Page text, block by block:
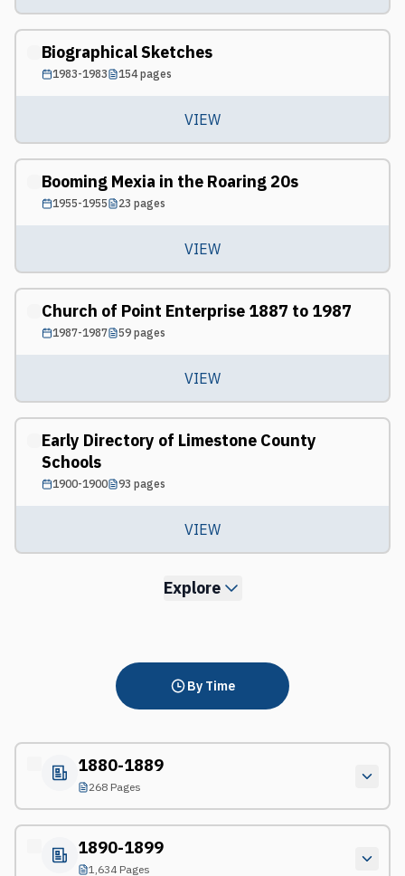
Biographical Sketches
1983-1983 154pages
VIEW
Booming Mexia in the Roaring 20s
1955-1955 23 pages
VIEW
Church of Point Enterprise 1887 to 1987
1987-1987 59pages
VIEW
Early Directory of Limestone County
Schools
1900-1900 93 pages
VIEW
Explore
By Time
1880-1889
268 Pages
1890-1899
1,634 Pages